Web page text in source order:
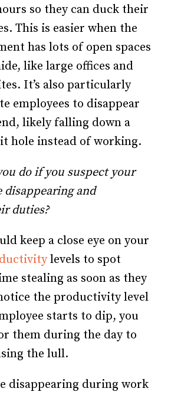
so they can duck their
This is easier when the
has lots of open spaces
like large offices and
It’s also particularly
employees to disappear
likely falling down a
hole instead of working.
do if you suspect your
disappearing and
duties?
keep a close eye on your
levels to spot
stealing as soon as they
the productivity level
starts to dip, you
them during the day to
the lull.
disappearing during work